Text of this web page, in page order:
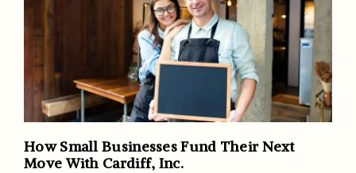
How Small Businesses Fund Their Next
Move With Cardiff, Inc.